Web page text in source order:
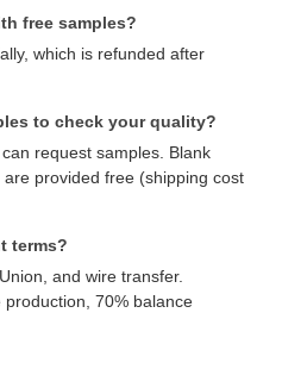
free samples?
which is refunded after
to check your quality?
request samples. Blank
provided free (shipping cost
terms?
and wire transfer.
70% balance